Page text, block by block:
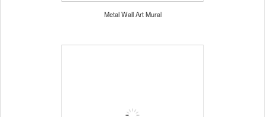
Metal Wall Art Mural